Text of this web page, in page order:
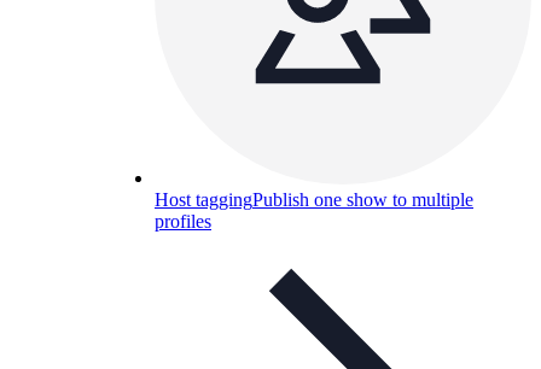
Host taggingPublish one show to multiple
profiles